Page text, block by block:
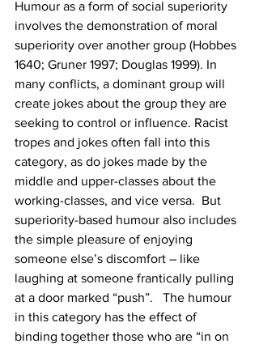
Humour as a form of social superiority
involves the demonstration of moral
superiority over another group (Hobbes
1640; Gruner 1997; Douglas 1999). In
many conflicts, a dominant group will
create jokes about the group they are
seeking to control or influence. Racist
tropes and jokes often fall into this
category, as do jokes made by the
middle and upper-classes about the
working-classes, and vice versa.  But
superiority-based humour also includes
the simple pleasure of enjoying
someone else’s discomfort – like
laughing at someone frantically pulling
at a door marked “push”.   The humour
in this category has the effect of
binding together those who are “in on